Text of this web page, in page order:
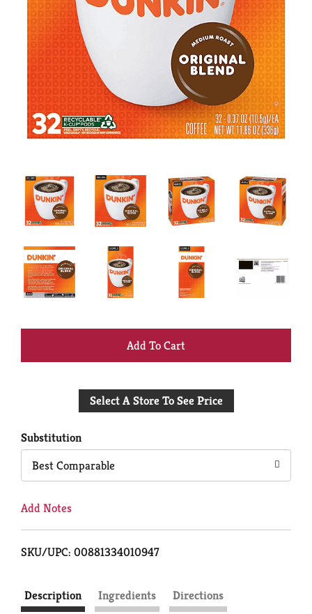
+
to
Select A Store To See Price
Substitution
Best Comparable
Add Notes
SKU/UPC: 00881334010947
Description Ingredients Directions